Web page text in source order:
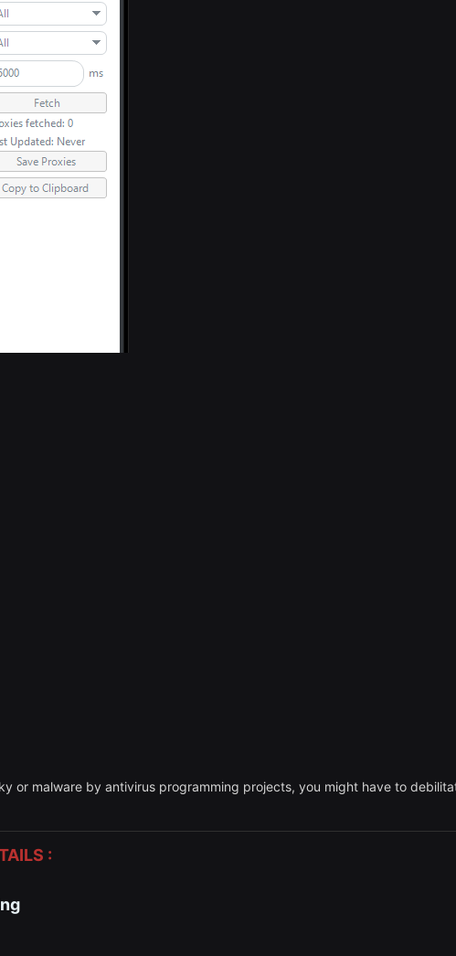
or malware by antivirus programming projects, you might have to
: